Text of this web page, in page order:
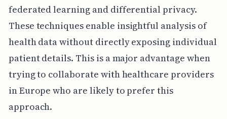
federated learning and differential privacy.
These techniques enable insightful analysis of
health data without directly exposing individual
patient details. This is a major advantage when
trying to collaborate with healthcare providers
in Europe who are likely to prefer this
approach.